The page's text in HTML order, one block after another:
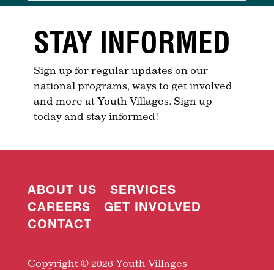
STAY INFORMED
Sign up for regular updates on our
national programs, ways to get involved
and more at Youth Villages. Sign up
today and stay informed!
ABOUT US
SERVICES
CAREERS
GET INVOLVED
CONTACT
Copyright © 2026 Youth Villages